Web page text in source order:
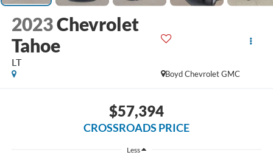
2023Chevrolet
Tahoe
LT
Boyd Chevrolet GMC
$57,394
CROSSROADS PRICE
Less